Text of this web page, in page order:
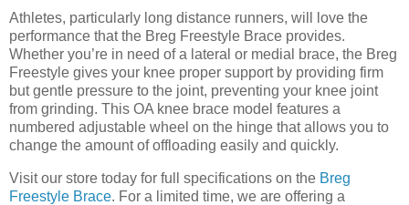
Athletes, particularly long distance runners, will love the
performance that the Breg Freestyle Brace provides.
Whether you’re in need of a lateral or medial brace, the Breg
Freestyle gives your knee proper support by providing firm
but gentle pressure to the joint, preventing your knee joint
from grinding. This OA knee brace model features a
numbered adjustable wheel on the hinge that allows you to
change the amount of offloading easily and quickly.
Visit our store today for full specifications on the Breg
Freestyle Brace. For a limited time, we are offering a